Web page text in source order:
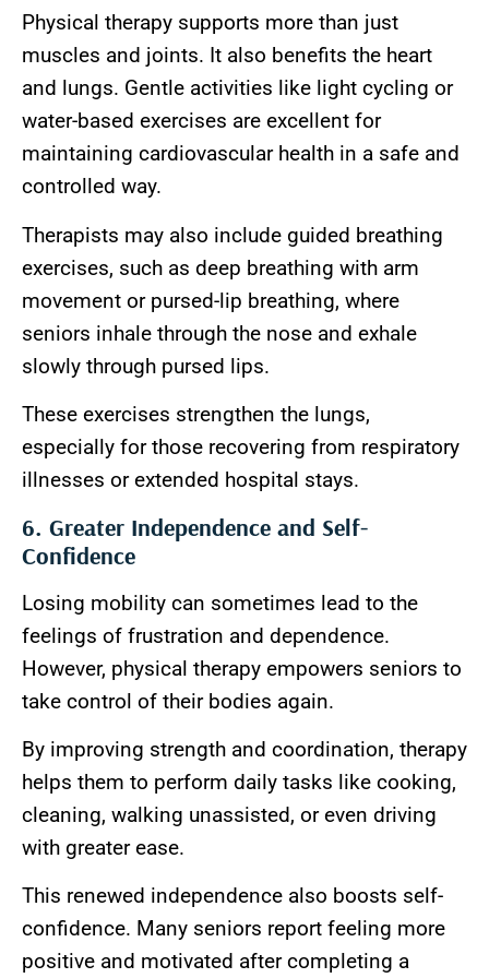
Physical therapy supports more than just
muscles and joints. It also benefits the heart
and lungs. Gentle activities like light cycling or
water-based exercises are excellent for
maintaining cardiovascular health in a safe and
controlled way.
Therapists may also include guided breathing
exercises, such as deep breathing with arm
movement or pursed-lip breathing, where
seniors inhale through the nose and exhale
slowly through pursed lips.
These exercises strengthen the lungs,
especially for those recovering from respiratory
illnesses or extended hospital stays.
6. Greater Independence and Self-
Confidence
Losing mobility can sometimes lead to the
feelings of frustration and dependence.
However, physical therapy empowers seniors to
take control of their bodies again.
By improving strength and coordination, therapy
helps them to perform daily tasks like cooking,
cleaning, walking unassisted, or even driving
with greater ease.
This renewed independence also boosts self-
confidence. Many seniors report feeling more
positive and motivated after completing a